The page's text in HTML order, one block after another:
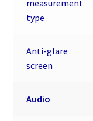
measurement
type
Anti-glare
screen
Audio